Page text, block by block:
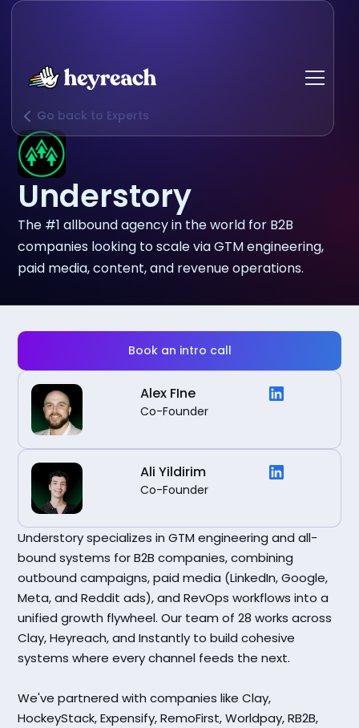
Go back to Experts
Understory
The #1 allbound agency in the world for B2B
companies looking to scale via GTM engineering,
paid media, content, and revenue operations.
Book an intro call
Alex FIne
Co-Founder
Ali Yildirim
Co-Founder
Understory specializes in GTM engineering and all-
bound systems for B2B companies, combining
outbound campaigns, paid media (LinkedIn, Google,
Meta, and Reddit ads), and RevOps workflows into a
unified growth flywheel. Our team of 28 works across
Clay, Heyreach, and Instantly to build cohesive
systems where every channel feeds the next.
We've partnered with companies like Clay,
HockeyStack, Expensify, RemoFirst, Worldpay, RB2B,